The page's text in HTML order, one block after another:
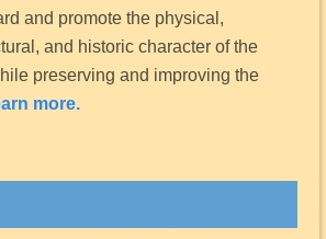
and promote the physical,
and historic character of the
preserving and improving the
more.